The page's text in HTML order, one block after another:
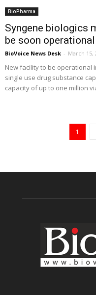
BioPharma
Syngene biologics
be soon operational
BioVoice News Desk - March 15,
New facility to be operational
single use drug substance
capacity of up to one million
1